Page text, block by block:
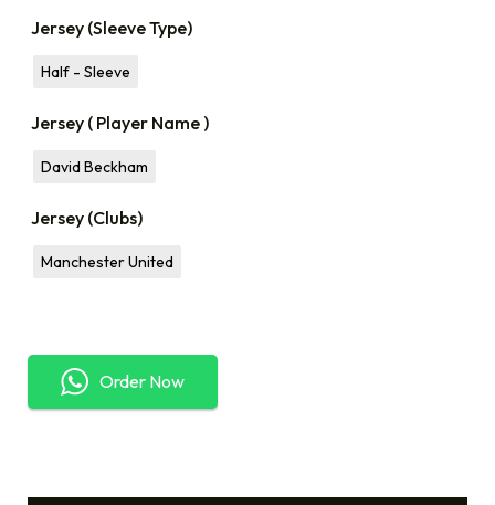
Jersey (Sleeve Type)
Half - Sleeve
Jersey ( Player Name )
David Beckham
Jersey (Clubs)
Manchester United
Order Now